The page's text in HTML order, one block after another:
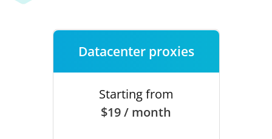
Datacenter proxies
Starting from
$19 / month